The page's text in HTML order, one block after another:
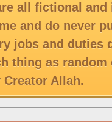
all fictional
and do never
jobs and duties
thing as
Allah.